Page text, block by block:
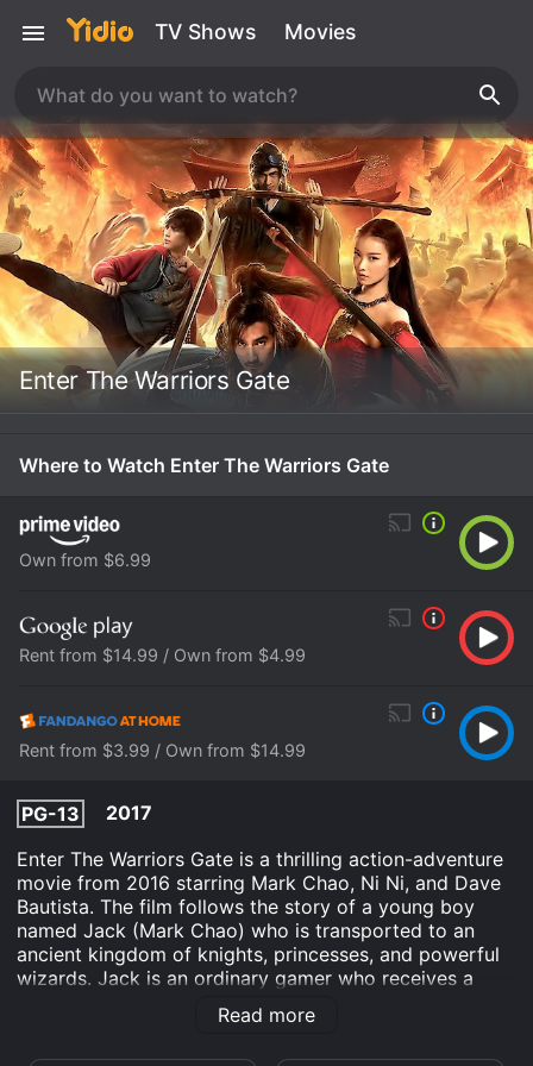
TV Shows Movies
Enter The Warriors Gate
Where to Watch Enter The Warriors Gate
Own from $6.99
Rent from $14.99 / Own from $4.99
Rent from $3.99 / Own from $14.99
PG-13
2017
Enter The Warriors Gate is a thrilling action-adventure
movie from 2016 starring Mark Chao, Ni Ni, and Dave
Bautista. The film follows the story of a young boy
named Jack (Mark Chao) who is transported to an
ancient kingdom of knights, princesses, and powerful
wizards. Jack is an ordinary gamer who receives a
special package from a Chinese merchant. When he
opens the package, he finds a precious sword that had
Read more